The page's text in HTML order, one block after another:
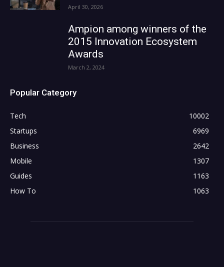
April 30, 2026
Ampion among winners of the
2015 Innovation Ecosystem
Awards
March 2, 2024
Popular Category
Tech
10002
Startups
6969
Business
2642
Mobile
1307
Guides
1163
How To
1063